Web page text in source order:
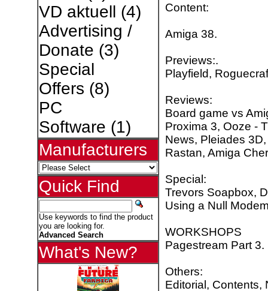
VD aktuell (4)
Advertising /
Donate (3)
Special
Offers (8)
PC
Software (1)
Manufacturers
Quick Find
Use keywords to find the product
you are looking for.
Advanced Search
What's New?
Content:
Amiga 38.
Previews:.
Playfield,
Reviews:
Board game vs
Proxima 3, Ooze -
News, Pleiades
Rastan, Amiga
Special:
Trevors Soapbox,
Using a Null
WORKSHOPS
Pagestream Part 3.
Others:
Editorial, Contents,